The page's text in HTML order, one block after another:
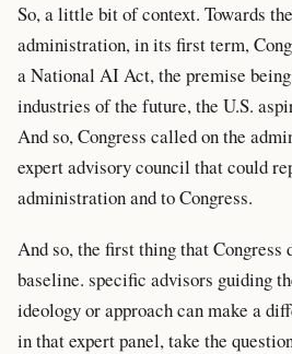
So, a little bit of context. Towards
administration, in its first term,
a National AI Act, the premise
industries of the future, the U.S.
And so, Congress called on the
expert advisory council that could
administration and to Congress.
And so, the first thing that Congress
baseline. specific advisors guiding
ideology or approach can make a
in that expert panel, take the